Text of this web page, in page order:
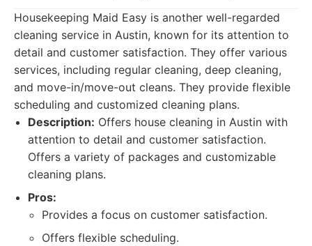
Housekeeping Maid Easy is another well-regarded
cleaning service in Austin, known for its attention to
detail and customer satisfaction. They offer various
services, including regular cleaning, deep cleaning,
and move-in/move-out cleans. They provide flexible
scheduling and customized cleaning plans.
Description: Offers house cleaning in Austin with
attention to detail and customer satisfaction.
Offers a variety of packages and customizable
cleaning plans.
Pros:
Provides a focus on customer satisfaction.
Offers flexible scheduling.